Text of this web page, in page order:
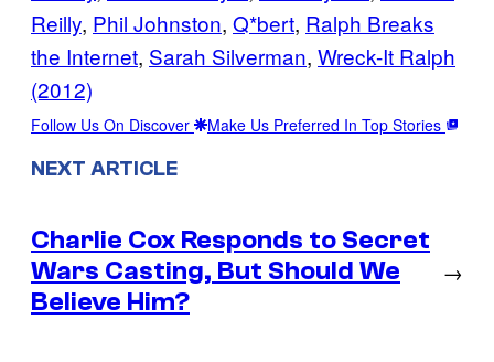
Reilly, Phil Johnston, Q*bert, Ralph Breaks
the Internet, Sarah Silverman, Wreck-It Ralph
(2012)
Follow Us On Discover Make Us Preferred In Top Stories
NEXT ARTICLE
Charlie Cox Responds to Secret
Wars Casting, But Should We
Believe Him?
→